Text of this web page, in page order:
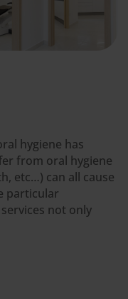
hygiene has
from oral hygiene
etc…) can all cause
particular
not only